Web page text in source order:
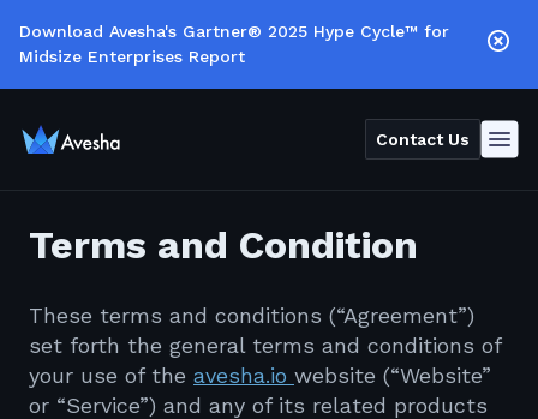
Download Avesha's Gartner® 2025 Hype Cycle™ for
Midsize Enterprises Report
Contact Us
Terms and Condition
These terms and conditions (“Agreement”)
set forth the general terms and conditions of
your use of the avesha.io website (“Website”
or “Service”) and any of its related products